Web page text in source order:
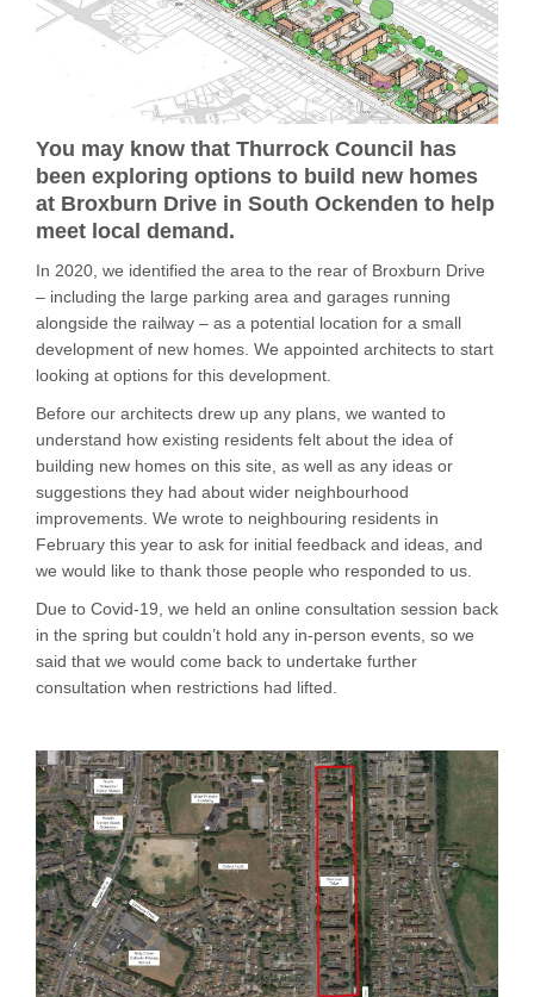
You may know that Thurrock Council has
been exploring options to build new homes
at Broxburn Drive in South Ockenden to help
meet local demand.
In 2020, we identified the area to the rear of Broxburn Drive
– including the large parking area and garages running
alongside the railway – as a potential location for a small
development of new homes. We appointed architects to start
looking at options for this development.
Before our architects drew up any plans, we wanted to
understand how existing residents felt about the idea of
building new homes on this site, as well as any ideas or
suggestions they had about wider neighbourhood
improvements. We wrote to neighbouring residents in
February this year to ask for initial feedback and ideas, and
we would like to thank those people who responded to us.
Due to Covid-19, we held an online consultation session back
in the spring but couldn’t hold any in-person events, so we
said that we would come back to undertake further
consultation when restrictions had lifted.